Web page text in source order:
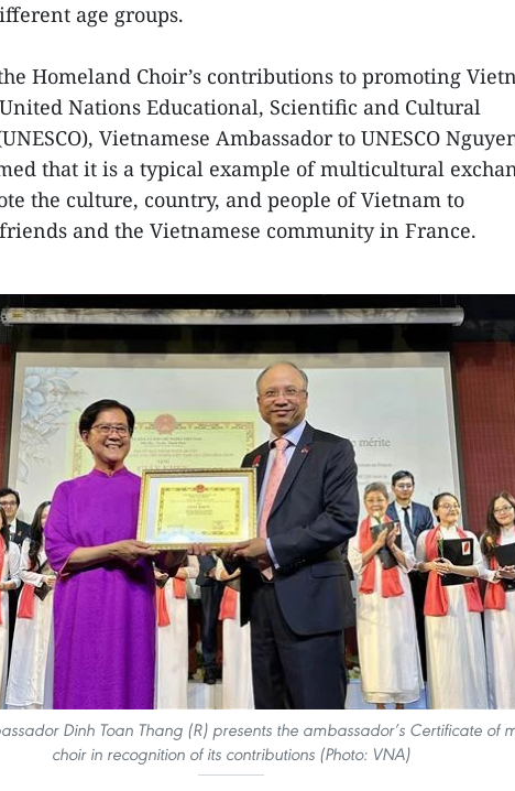
age groups.
Homeland Choir’s contributions to promoting
Nations Educational, Scientific and Cultural
Vietnamese Ambassador to UNESCO
that it is a typical example of multicultural
the culture, country, and people of Vietnam to
and the Vietnamese community in France.
Dinh Toan Thang (R) presents the ambassador’s Certificate of
choir in recognition of its contributions (Photo: VNA)